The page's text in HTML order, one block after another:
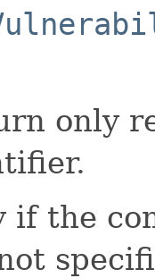
only
if the